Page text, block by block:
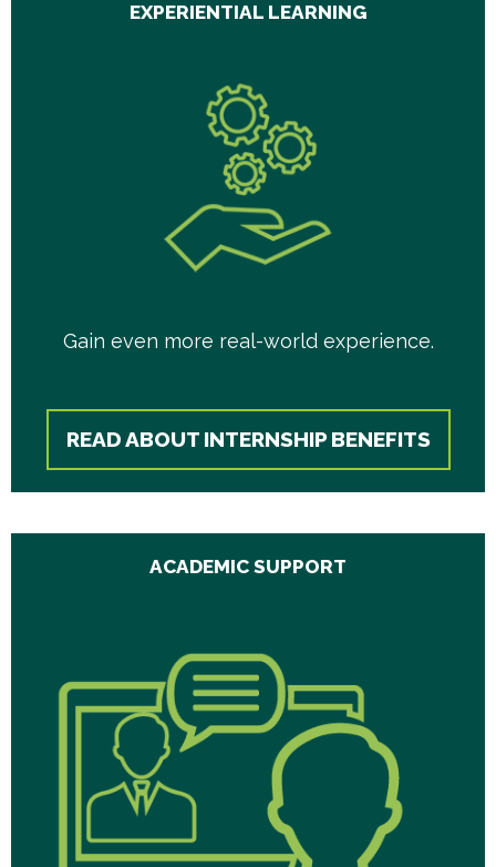
EXPERIENTIAL LEARNING
Gain even more real-world experience.
READ ABOUT INTERNSHIP BENEFITS
ACADEMIC SUPPORT